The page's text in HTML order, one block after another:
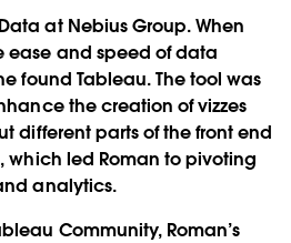
at Nebius Group. When
ease and speed of data
found Tableau. The tool was
the creation of vizzes
different parts of the front end
which led Roman to pivoting
analytics.
Community, Roman’s